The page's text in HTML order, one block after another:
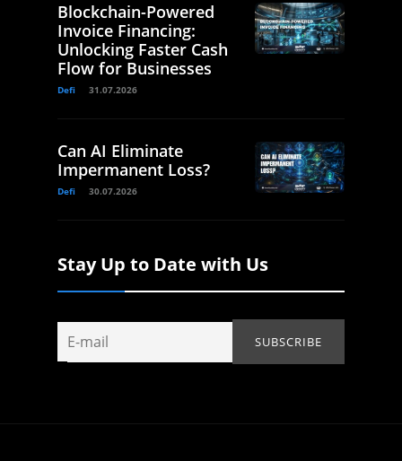
Blockchain-Powered
Invoice Financing:
Unlocking Faster Cash
Flow for Businesses
Defi 31.07.2026
Can AI Eliminate
Impermanent Loss?
Defi 30.07.2026
Stay Up to Date with Us